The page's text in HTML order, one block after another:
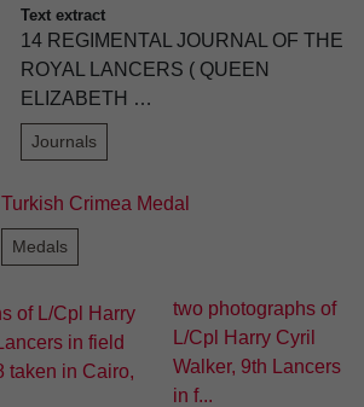
Text extract
14 REGIMENTAL JOURNAL OF THE
ROYAL LANCERS ( QUEEN
ELIZABETH …
Journals
Turkish Crimea Medal
Medals
two photographs of
L/Cpl Harry Cyril
Walker, 9th Lancers
in f...